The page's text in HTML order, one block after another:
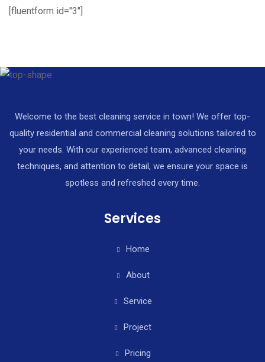
[fluentform id="3"]
Welcome to the best cleaning service in town! We offer top-
quality residential and commercial cleaning solutions tailored to
your needs. With our experienced team, advanced cleaning
techniques, and attention to detail, we ensure your space is
spotless and refreshed every time.
Services
Home
About
Service
Project
Pricing